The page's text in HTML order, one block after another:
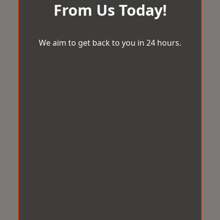
From Us Today!
We aim to get back to you in 24 hours.